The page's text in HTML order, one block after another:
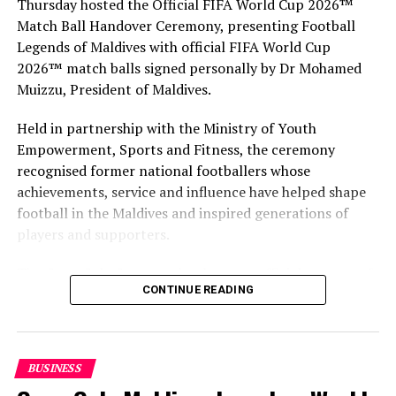
One&Only Reethi Rah won three prestigious awards at Maldives Travel
The Maldives Travel Awards People’s Edition recognises
travel industry of Maldives. Through this award,
MATATO aims to recognise the professionals
contributing to the growth of the industry, and
Thursday hosted the Official FIFA World Cup 2026™
Match Ball Handover Ceremony, presenting Football
Legends of Maldives with official FIFA World Cup
2026™ match balls signed personally by Dr Mohamed
Muizzu, President of Maldives.
Held in partnership with the Ministry of Youth
Empowerment, Sports and Fitness, the ceremony
recognised former national footballers whose
achievements, service and influence have helped shape
football in the Maldives and inspired generations of
players and supporters.
The Coca-Cola Company has been an official partner of
FIFA since 1974, making it one of the longest-standing
handover brought that global partnership to life locally
by connecting the FIFA World Cup with people who
have contributed to Maldivian football history.
CONTINUE READING
BUSINESS